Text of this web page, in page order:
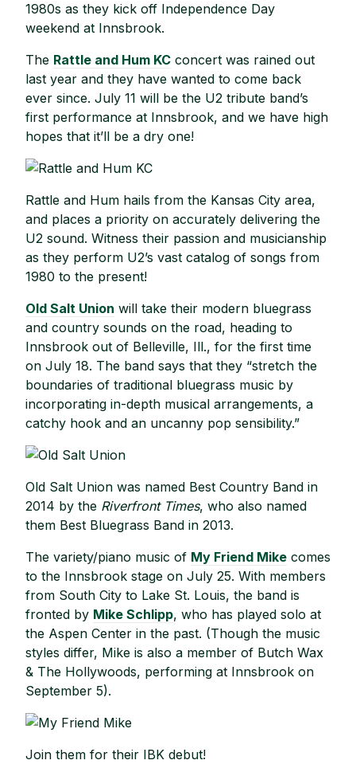
1980s as they kick off Independence Day
weekend at Innsbrook.
The Rattle and Hum KC concert was rained out
last year and they have wanted to come back
ever since. July 11 will be the U2 tribute band’s
first performance at Innsbrook, and we have high
hopes that it’ll be a dry one!
Rattle and Hum hails from the Kansas City area,
and places a priority on accurately delivering the
U2 sound. Witness their passion and musicianship
as they perform U2’s vast catalog of songs from
1980 to the present!
Old Salt Union will take their modern bluegrass
and country sounds on the road, heading to
Innsbrook out of Belleville, Ill., for the first time
on July 18. The band says that they “stretch the
boundaries of traditional bluegrass music by
incorporating in-depth musical arrangements, a
catchy hook and an uncanny pop sensibility.”
Old Salt Union was named Best Country Band in
2014 by the Riverfront Times, who also named
them Best Bluegrass Band in 2013.
The variety/piano music of My Friend Mike comes
to the Innsbrook stage on July 25. With members
from South City to Lake St. Louis, the band is
fronted by Mike Schlipp, who has played solo at
the Aspen Center in the past. (Though the music
styles differ, Mike is also a member of Butch Wax
& The Hollywoods, performing at Innsbrook on
September 5).
Join them for their IBK debut!